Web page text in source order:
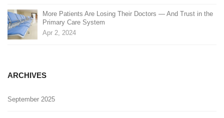
More Patients Are Losing Their Doctors — And Trust in the
Primary Care System
Apr 2, 2024
ARCHIVES
September 2025